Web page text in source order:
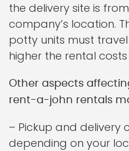
the delivery site is
company’s location.
potty units must
higher the rental
Other aspects
rent-a-john rentals
– Pickup and delivery
depending on your